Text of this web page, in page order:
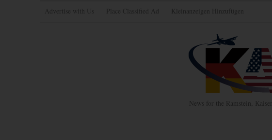
Advertise with Us Place Classified Ad Kleinanzeigen Hinzufügen
News for the Ramstein,